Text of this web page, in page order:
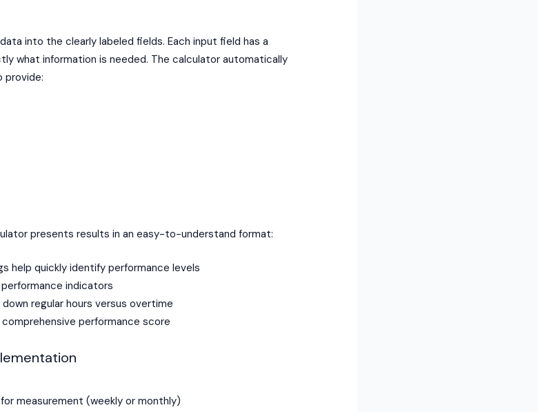
into the clearly labeled fields. Each input field has a
what information is needed. The calculator automatically
provide:
presents results in an easy-to-understand format:
help quickly identify performance levels
indicators
regular hours versus overtime
performance score
measurement (weekly or monthly)